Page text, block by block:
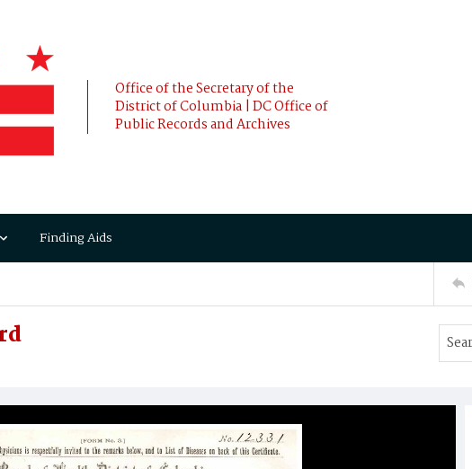
Office of the Secretary of the
District of Columbia | DC Office of
Public Records and Archives
Finding Aids